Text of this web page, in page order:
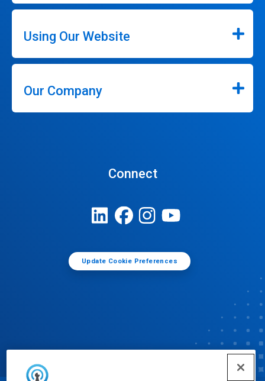
Using Our Website
Our Company
Connect
Update Cookie Preferences